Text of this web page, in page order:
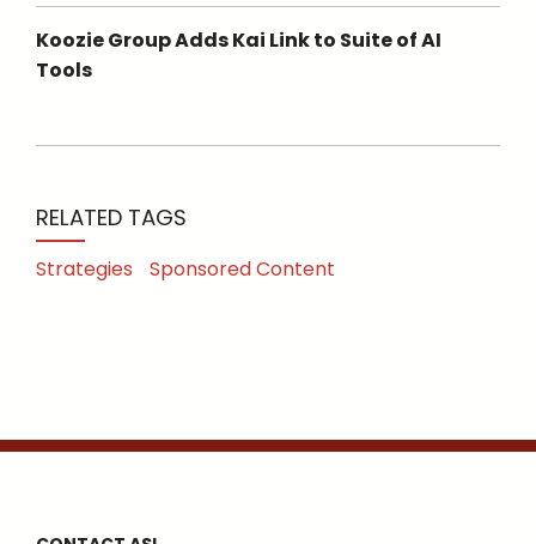
Koozie Group Adds Kai Link to Suite of AI
Tools
RELATED TAGS
Strategies Sponsored Content